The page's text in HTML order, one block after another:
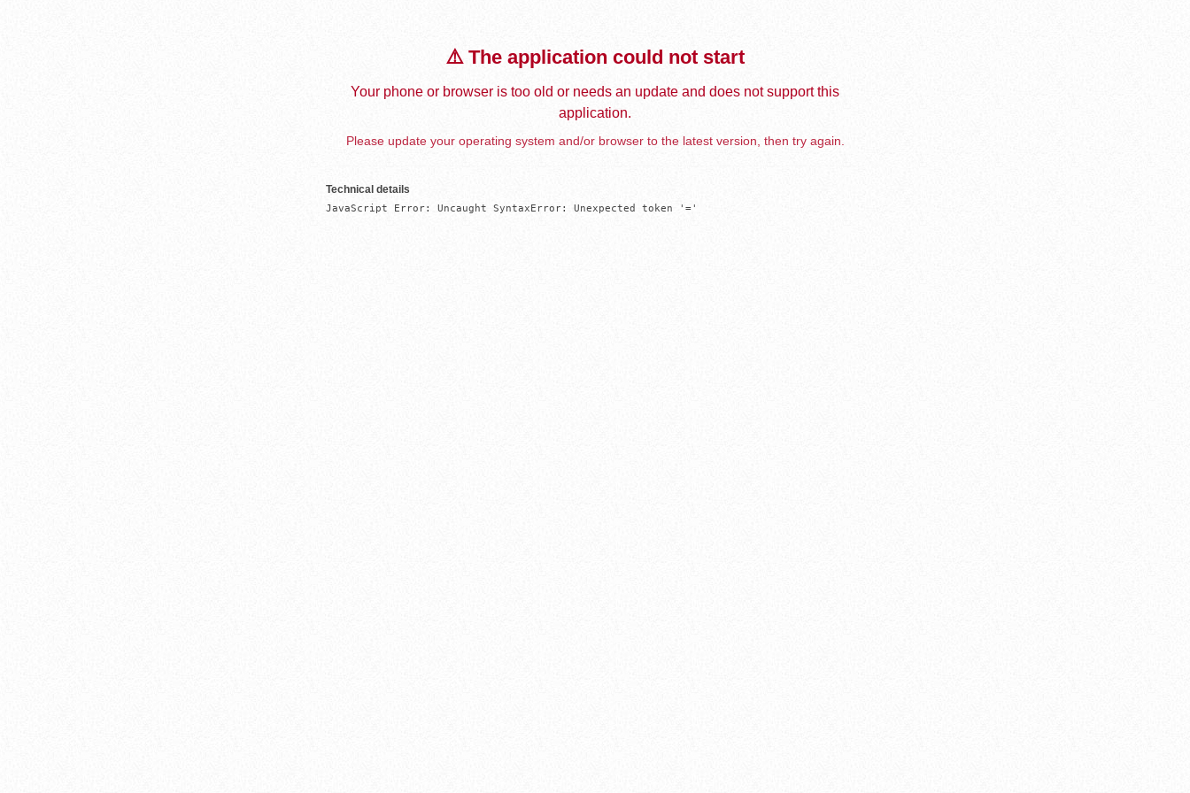
⚠️ The application could not start
Your phone or browser is too old or needs an update and does not support this
application.
Please update your operating system and/or browser to the latest version, then try again.
Technical details
JavaScript Error: Uncaught SyntaxError: Unexpected token '='